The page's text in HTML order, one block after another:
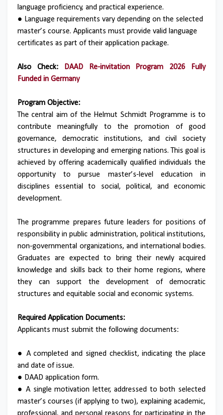
language proficiency, and practical experience.
● Language requirements vary depending on the selected
master’s course. Applicants must provide valid language
certificates as part of their application package.
Also Check: DAAD Re-invitation Program 2026 Fully
Funded in Germany
Program Objective:
The central aim of the Helmut Schmidt Programme is to
contribute meaningfully to the promotion of good
governance, democratic institutions, and civil society
structures in developing and emerging nations. This goal is
achieved by offering academically qualified individuals the
opportunity to pursue master’s-level education in
disciplines essential to social, political, and economic
development.
The programme prepares future leaders for positions of
responsibility in public administration, political institutions,
non-governmental organizations, and international bodies.
Graduates are expected to bring their newly acquired
knowledge and skills back to their home regions, where
they can support the development of democratic
structures and equitable social and economic systems.
Required Application Documents:
Applicants must submit the following documents:
● A completed and signed checklist, indicating the place
and date of issue.
● DAAD application form.
● A single motivation letter, addressed to both selected
master’s courses (if applying to two), explaining academic,